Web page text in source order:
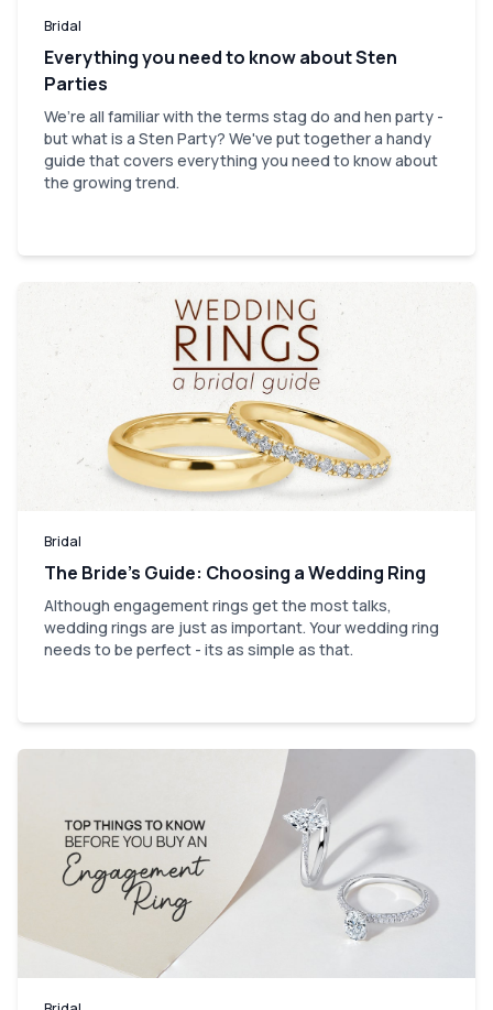
Bridal
Everything you need to know about Sten
Parties
We’re all familiar with the terms stag do and hen party -
but what is a Sten Party? We've put together a handy
guide that covers everything you need to know about
the growing trend.
Bridal
The Bride’s Guide: Choosing a Wedding Ring
Although engagement rings get the most talks,
wedding rings are just as important. Your wedding ring
needs to be perfect - its as simple as that.